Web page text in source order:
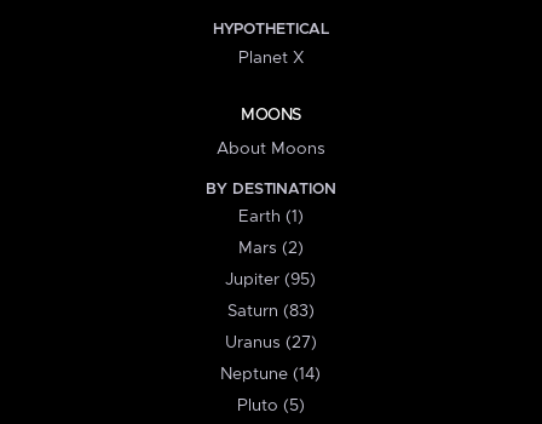
HYPOTHETICAL
Planet X
MOONS
About Moons
BY DESTINATION
Earth (1)
Mars (2)
Jupiter (95)
Saturn (83)
Uranus (27)
Neptune (14)
Pluto (5)